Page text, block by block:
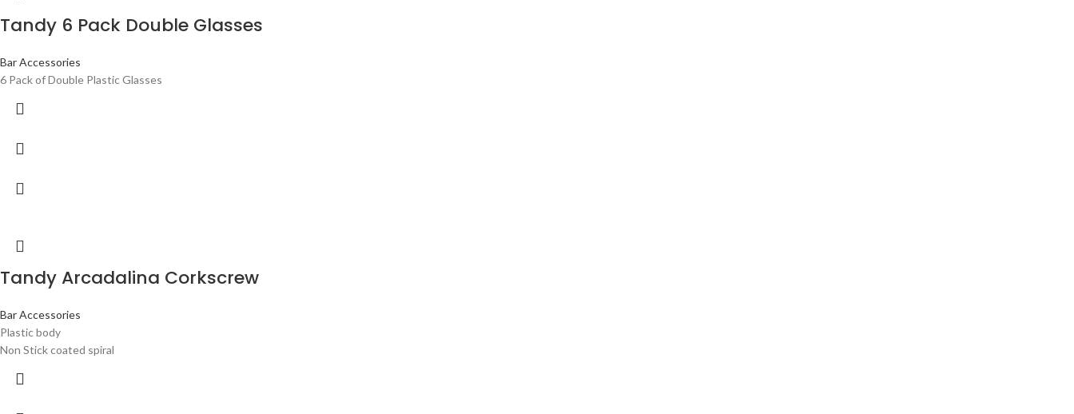
Tandy 6 Pack Double Glasses
Bar Accessories
6 Pack of Double Plastic Glasses
Tandy Arcadalina Corkscrew
Bar Accessories
Plastic body
Non Stick coated spiral